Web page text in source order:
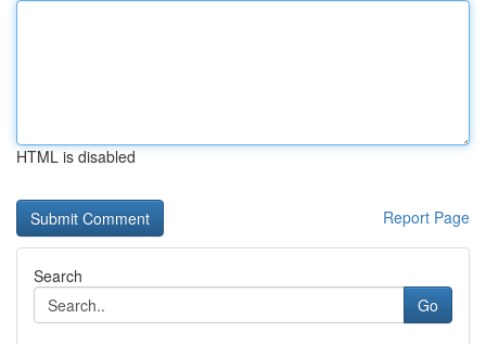
HTML is disabled
Report Page
Search
Go